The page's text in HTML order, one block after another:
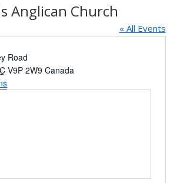
Anglican Church
« All Events
Road
V9P 2W9 Canada